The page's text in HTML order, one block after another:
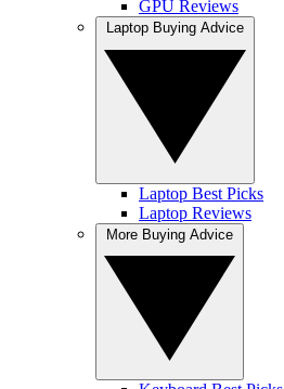
GPU Reviews
Laptop Best Picks
Laptop Reviews